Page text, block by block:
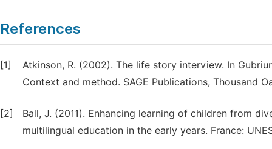
References
[1]
Atkinson, R. (2002). The life story interview. In
Context and method. SAGE Publications, Thousand
[2]
Ball, J. (2011). Enhancing learning of children from
multilingual education in the early years. France: